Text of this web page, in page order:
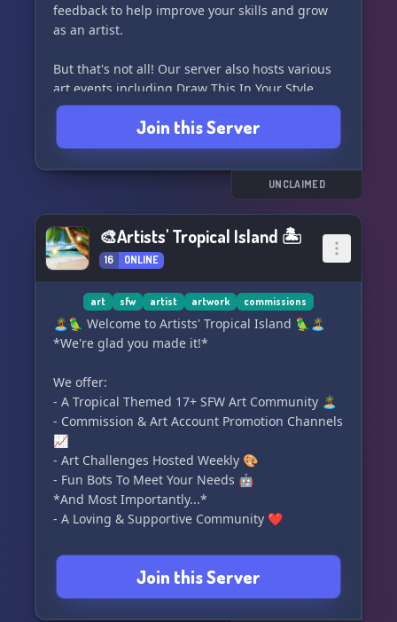
feedback to help improve your skills and grow
as an artist.
But that's not all! Our server also hosts various
art events including Draw This In Your Style
challenges, collaboration opportunities, raffles,
and much more. Join us and immerse yourself in
a vibrant and inspiring art community. Let your
creativity soar and make new connections with
Join this Server
UNCLAIMED
🎨Artists' Tropical Island 🏝
16 ONLINE
art sfw artist artwork commissions
🏝️🦜 Welcome to Artists' Tropical Island 🦜🏝️
*We're glad you made it!*
We offer:
- A Tropical Themed 17+ SFW Art Community 🏝️
- Commission & Art Account Promotion Channels
📈
- Art Challenges Hosted Weekly 🎨
- Fun Bots To Meet Your Needs 🤖
*And Most Importantly...*
- A Loving & Supportive Community ❤️
🏝️🦜 *We'll see you on the island!* 🦜🏝️
Join this Server